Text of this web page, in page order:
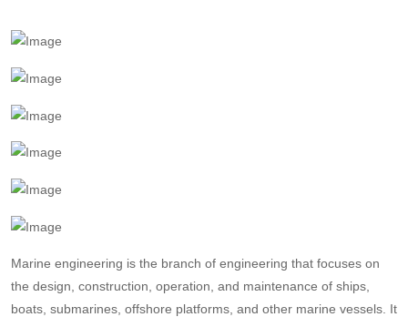
Marine engineering is the branch of engineering that focuses on
the design, construction, operation, and maintenance of ships,
boats, submarines, offshore platforms, and other marine vessels. It